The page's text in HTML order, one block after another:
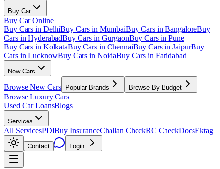
Buy Car
Buy Car Online
Buy Cars in DelhiBuy Cars in MumbaiBuy Cars in BangaloreBuy
Cars in HyderabadBuy Cars in GurgaonBuy Cars in Pune
Buy Cars in KolkataBuy Cars in ChennaiBuy Cars in JaipurBuy
Cars in LucknowBuy Cars in NoidaBuy Cars in Faridabad
New Cars
Browse New Cars Popular Brands Browse By Budget
Browse Luxury Cars
Used Car LoansBlogs
Services
All ServicesPDIBuy InsuranceChallan CheckRC CheckDocsEktag
Contact Login